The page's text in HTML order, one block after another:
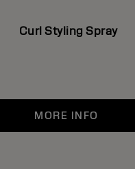
Curl Styling Spray
MORE INFO